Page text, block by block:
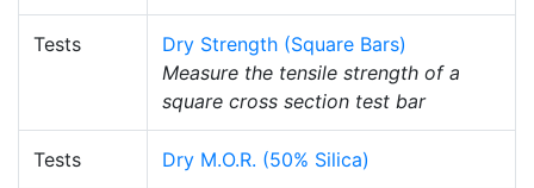
Tests
Dry Strength (Square Bars)
Measure the tensile strength of a
square cross section test bar
Tests Dry M.O.R. (50% Silica)